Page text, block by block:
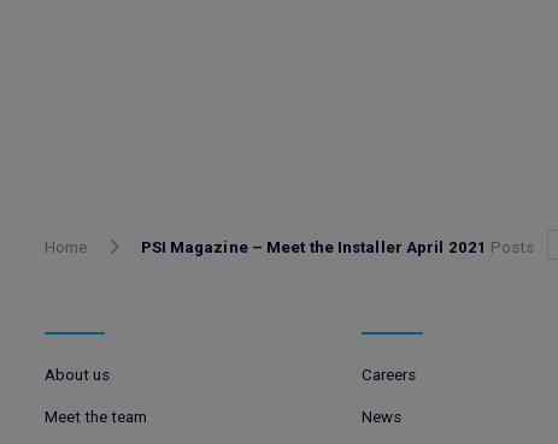
Home PSI Magazine – Meet the Installer April 2021 Posts
About us
Meet the team
Careers
News